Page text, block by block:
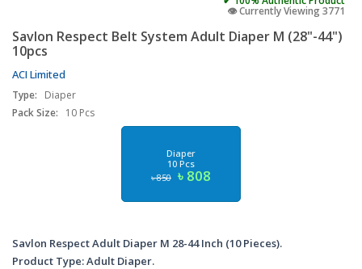
👁️ Currently Viewing 3771
Savlon Respect Belt System Adult Diaper M (28"-44")
10pcs
ACI Limited
Type:
Diaper
Pack Size:
10 Pcs
Diaper
10 Pcs
৳ 850 ৳ 808
Savlon Respect Adult Diaper M 28-44 Inch (10 Pieces).
Product Type: Adult Diaper.